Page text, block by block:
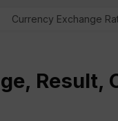
Currency Exchange
Result,